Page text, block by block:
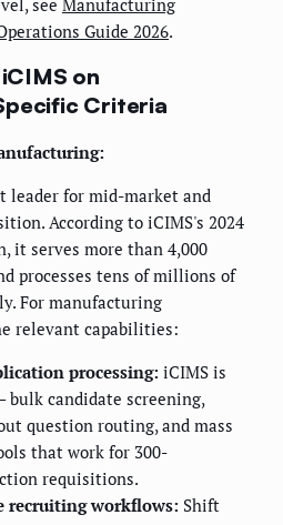
Guide 2026.
on
Criteria
leader for mid-market and
According to iCIMS's 2024
it serves more than 4,000
processes tens of millions of
For manufacturing
relevant capabilities:
processing: iCIMS is
candidate screening,
question routing, and mass
that work for 300-
requisitions.
recruiting workflows: Shift